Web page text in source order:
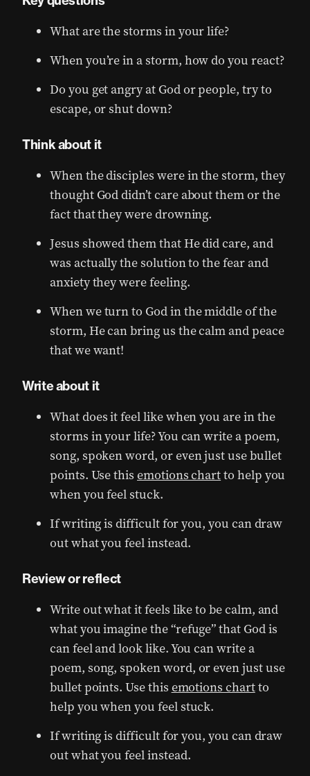
What are the storms in your life?
When you’re in a storm, how do you react?
Do you get angry at God or people, try to
escape, or shut down?
Think about it
When the disciples were in the storm, they
thought God didn’t care about them or the
fact that they were drowning.
Jesus showed them that He did care, and
was actually the solution to the fear and
anxiety they were feeling.
When we turn to God in the middle of the
storm, He can bring us the calm and peace
that we want!
Write about it
What does it feel like when you are in the
storms in your life? You can write a poem,
song, spoken word, or even just use bullet
points. Use this emotions chartto help you
when you feel stuck.
If writing is difficult for you, you can draw
out what you feel instead.
Review or reflect
Write out what it feels like to be calm, and
what you imagine the “refuge” that God is
can feel and look like. You can write a
poem, song, spoken word, or even just use
bullet points. Use this emotions chartto
help you when you feel stuck.
If writing is difficult for you, you can draw
out what you feel instead.